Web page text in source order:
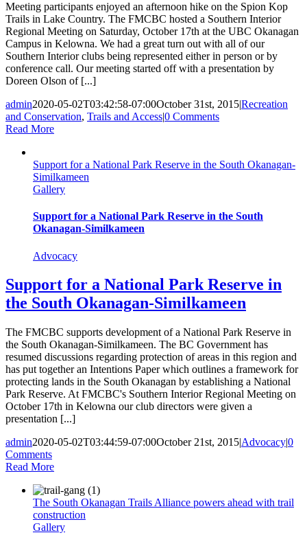
Meeting participants enjoyed an afternoon hike on the Spion Kop
Trails in Lake Country. The FMCBC hosted a Southern Interior
Regional Meeting on Saturday, October 17th at the UBC Okanagan
Campus in Kelowna. We had a great turn out with all of our
Southern Interior clubs being represented either in person or by
conference call. Our meeting started off with a presentation by
Doreen Olson of [...]
admin2020-05-02T03:42:58-07:00October 31st, 2015|Recreation
and Conservation, Trails and Access|0 Comments
Read More
Support for a National Park Reserve in the South Okanagan-
Similkameen
Gallery
Support for a National Park Reserve in the South
Okanagan-Similkameen
Advocacy
Support for a National Park Reserve in
the South Okanagan-Similkameen
The FMCBC supports development of a National Park Reserve in
the South Okanagan-Similkameen. The BC Government has
resumed discussions regarding protection of areas in this region and
has put together an Intentions Paper which outlines a framework for
protecting lands in the South Okanagan by establishing a National
Park Reserve. At FMCBC's Southern Interior Regional Meeting on
October 17th in Kelowna our club directors were given a
presentation [...]
admin2020-05-02T03:44:59-07:00October 21st, 2015|Advocacy|0
Comments
Read More
The South Okanagan Trails Alliance powers ahead with trail
construction
Gallery